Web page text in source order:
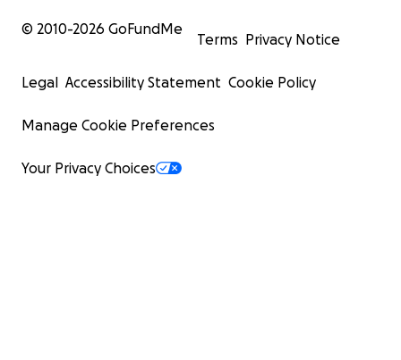
© 2010-2026 GoFundMe
Terms Privacy Notice
Legal Accessibility Statement Cookie Policy
Manage Cookie Preferences
Your Privacy Choices